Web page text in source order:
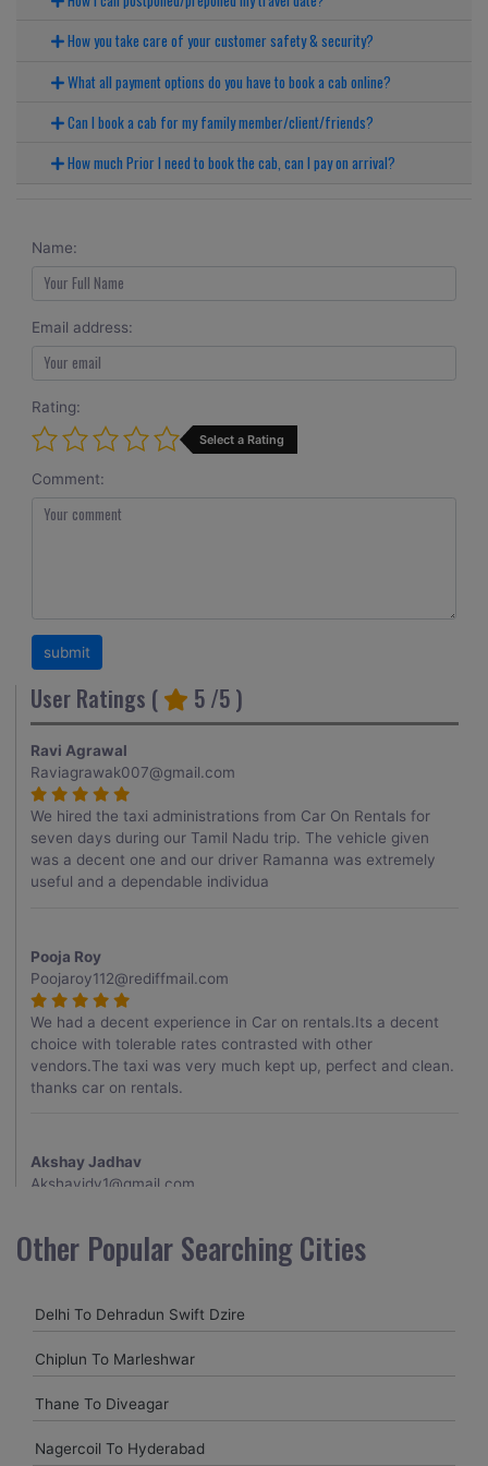
How you take care of your customer safety & security?
What all payment options do you have to book a cab online?
Can I book a cab for my family member/client/friends?
How much Prior I need to book the cab, can I pay on arrival?
Name:
Email address:
Rating:
Select a Rating
Comment:
User Ratings ( 5 /5 )
Ravi Agrawal
Raviagrawak007@gmail.com
We hired the taxi administrations from Car On Rentals for
seven days during our Tamil Nadu trip. The vehicle given
was a decent one and our driver Ramanna was extremely
useful and a dependable individua
Pooja Roy
Poojaroy112@rediffmail.com
We had a decent experience in Car on rentals.Its a decent
choice with tolerable rates contrasted with other
vendors.The taxi was very much kept up, perfect and clean.
thanks car on rentals.
Akshay Jadhav
Akshayjdv1@gmail.com
my encounter with companions and it was a generally
excellent decision.My companion alluded to their name and
receptive and gave me proper guidelines.
amitjha@gmail.com
It was an incredible alleviation to have such a neighborly taxi
Other Popular Searching Cities
Delhi To Dehradun Swift Dzire
Chiplun To Marleshwar
Thane To Diveagar
Nagercoil To Hyderabad